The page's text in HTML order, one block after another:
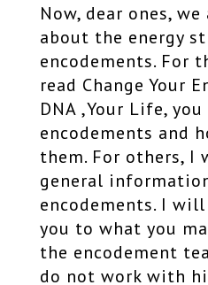
Now, dear ones,
about the energy
encodements. For
read Change Your
DNA ,Your Life,
encodements and
them. For others, I
general
encodements. I
you to what you
the encodement
do not work with